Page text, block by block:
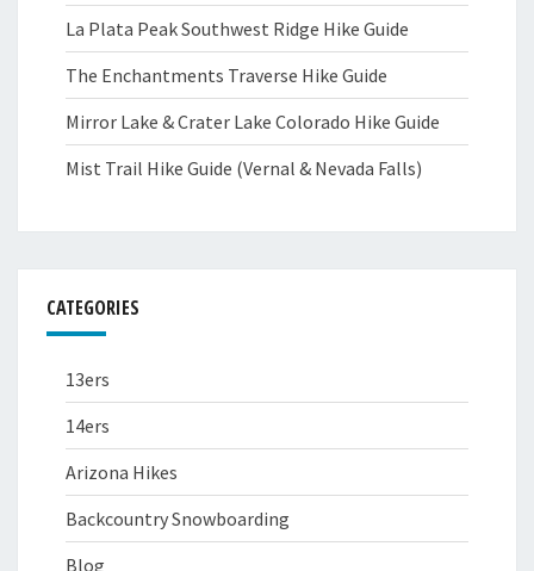
La Plata Peak Southwest Ridge Hike Guide
The Enchantments Traverse Hike Guide
Mirror Lake & Crater Lake Colorado Hike Guide
Mist Trail Hike Guide (Vernal & Nevada Falls)
CATEGORIES
13ers
14ers
Arizona Hikes
Backcountry Snowboarding
Blog